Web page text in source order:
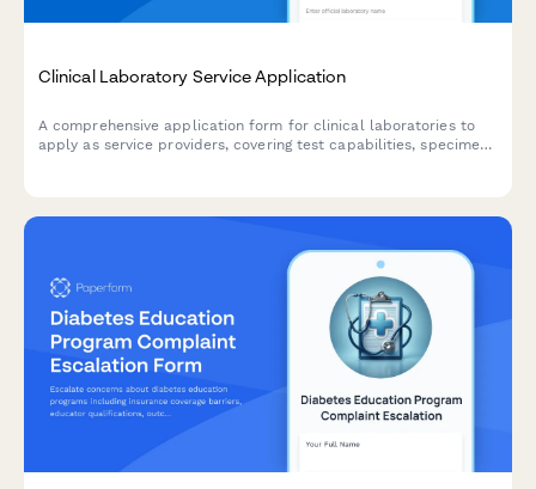
Clinical Laboratory Service Application
A comprehensive application form for clinical laboratories to
apply as service providers, covering test capabilities, specimen